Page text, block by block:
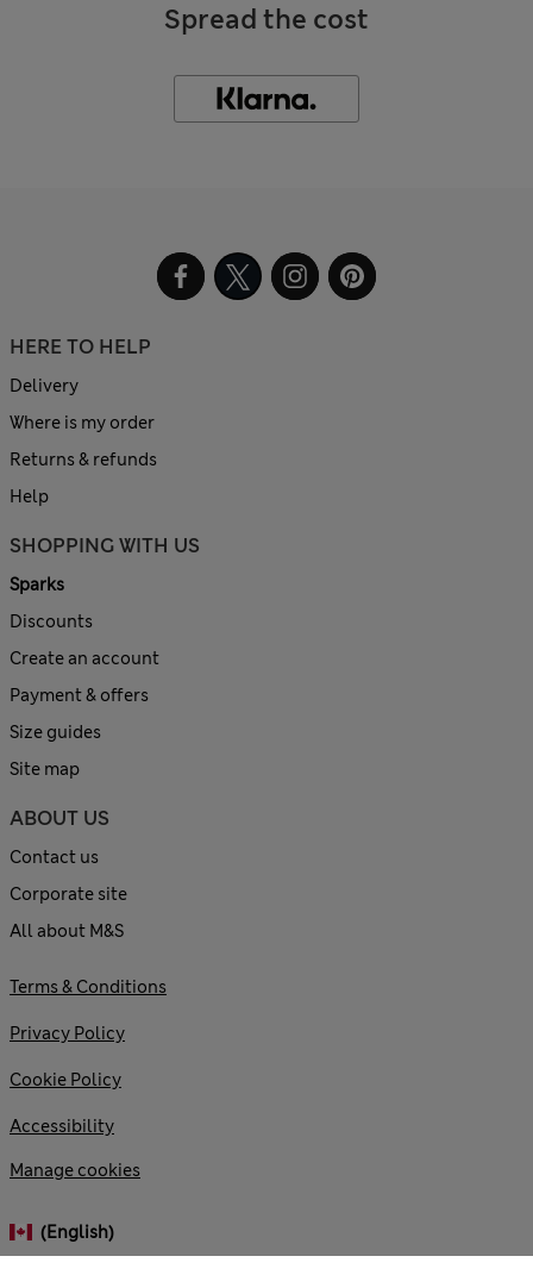
Spread the cost
HERE TO HELP
Delivery
Where is my order
Returns & refunds
Help
SHOPPING WITH US
Sparks
Discounts
Create an account
Payment & offers
Size guides
Site map
ABOUT US
Contact us
Corporate site
All about M&S
Terms & Conditions
Privacy Policy
Cookie Policy
Accessibility
Manage cookies
(English)